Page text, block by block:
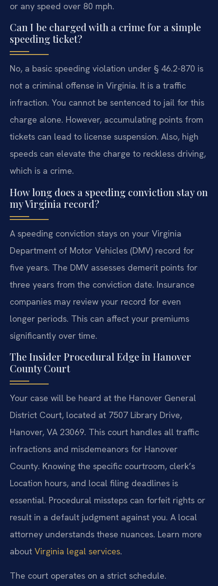
or any speed over 80 mph.
Can I be charged with a crime for a simple
speeding ticket?
No, a basic speeding violation under § 46.2-870 is
not a criminal offense in Virginia. It is a traffic
infraction. You cannot be sentenced to jail for this
charge alone. However, accumulating points from
tickets can lead to license suspension. Also, high
speeds can elevate the charge to reckless driving,
which is a crime.
How long does a speeding conviction stay on
my Virginia record?
A speeding conviction stays on your Virginia
Department of Motor Vehicles (DMV) record for
five years. The DMV assesses demerit points for
three years from the conviction date. Insurance
companies may review your record for even
longer periods. This can affect your premiums
significantly over time.
The Insider Procedural Edge in Hanover
County Court
Your case will be heard at the Hanover General
District Court, located at 7507 Library Drive,
Hanover, VA 23069. This court handles all traffic
infractions and misdemeanors for Hanover
County. Knowing the specific courtroom, clerk’s
Location hours, and local filing deadlines is
essential. Procedural missteps can forfeit rights or
result in a default judgment against you. A local
attorney understands these nuances. Learn more
about Virginia legal services.
The court operates on a strict schedule.